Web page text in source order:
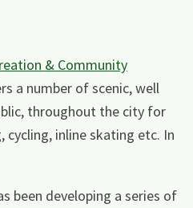
& Community
a number of scenic, well
throughout the city for
cycling, inline skating etc. In
been developing a series of